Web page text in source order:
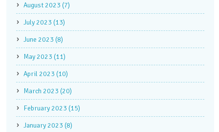
August 2023 (7)
July 2023 (13)
June 2023 (8)
May 2023 (11)
April 2023 (10)
March 2023 (20)
February 2023 (15)
January 2023 (8)